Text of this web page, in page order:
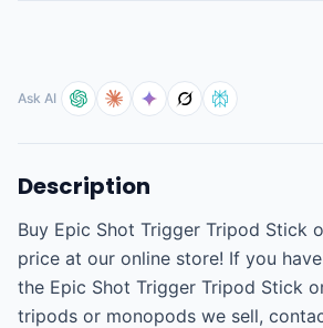
Ask AI
Description
Buy Epic Shot Trigger Tripod Stick
price at our online store! If you
the Epic Shot Trigger Tripod Stick
tripods or monopods we sell,